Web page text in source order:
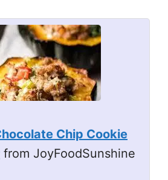
Chip Cookie
from JoyFoodSunshine